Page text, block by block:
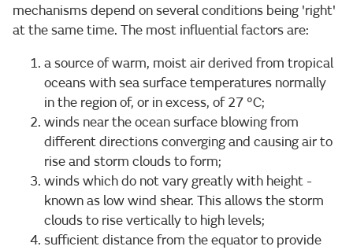
mechanisms depend on several conditions being 'right'
at the same time. The most influential factors are:
a source of warm, moist air derived from tropical
oceans with sea surface temperatures normally
in the region of, or in excess, of 27 °C;
winds near the ocean surface blowing from
different directions converging and causing air to
rise and storm clouds to form;
winds which do not vary greatly with height -
known as low wind shear. This allows the storm
clouds to rise vertically to high levels;
sufficient distance from the equator to provide